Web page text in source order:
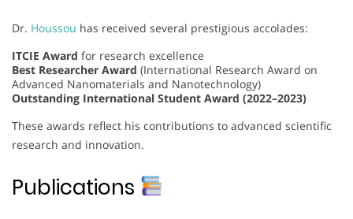
Dr. Houssou has received several prestigious accolades:
ITCIE Award for research excellence
Best Researcher Award (International Research Award on
Advanced Nanomaterials and Nanotechnology)
Outstanding International Student Award (2022–2023)
These awards reflect his contributions to advanced scientific
research and innovation.
Publications